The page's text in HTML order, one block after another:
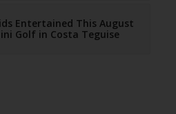
Entertained This August
Golf in Costa Teguise